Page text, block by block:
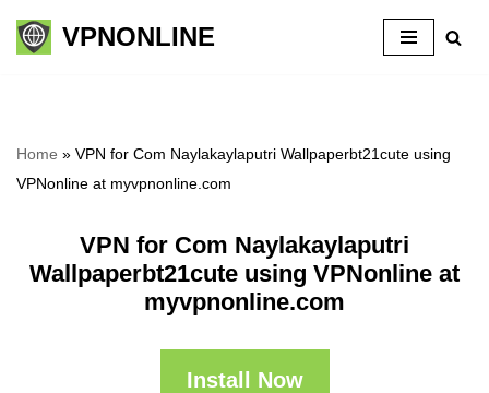
Skip
VPNONLINE
Home » VPN for Com Naylakaylaputri Wallpaperbt21cute using
VPNonline at myvpnonline.com
VPN for Com Naylakaylaputri
Wallpaperbt21cute using VPNonline at
myvpnonline.com
Install Now